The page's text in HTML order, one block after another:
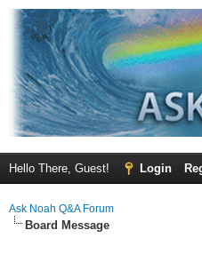
Hello There, Guest! Login
Ask Noah Q&A Forum
Board Message